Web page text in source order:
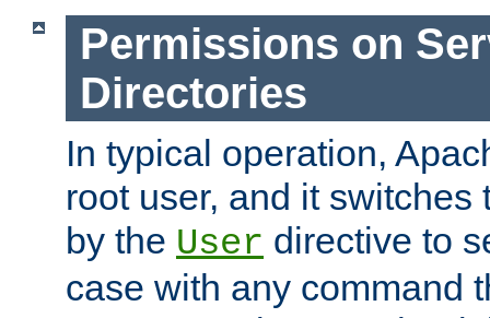
Permissions on
Directories
In typical operation,
root user, and it switches
by the User directive to
case with any command